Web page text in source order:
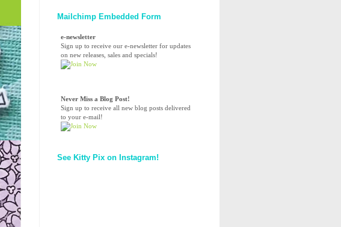
Mailchimp Embedded Form
e-newsletter
Sign up to receive our e-newsletter for updates
on new releases, sales and specials!
Never Miss a Blog Post!
Sign up to receive all new blog posts delivered
to your e-mail!
See Kitty Pix on Instagram!